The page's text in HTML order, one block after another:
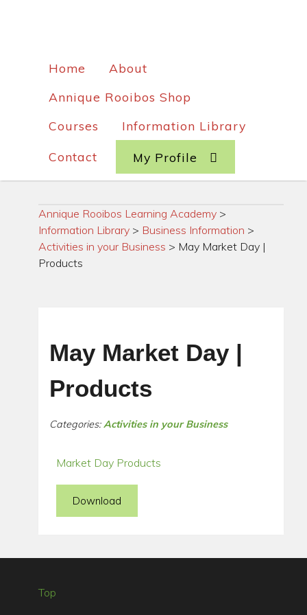
Home
About
Annique Rooibos Shop
Courses
Information Library
Contact My Profile
Annique Rooibos Learning Academy >
Information Library > Business Information >
Activities in your Business > May Market Day |
Products
May Market Day |
Products
Categories:Activities in your Business
Market Day Products
Download
Top